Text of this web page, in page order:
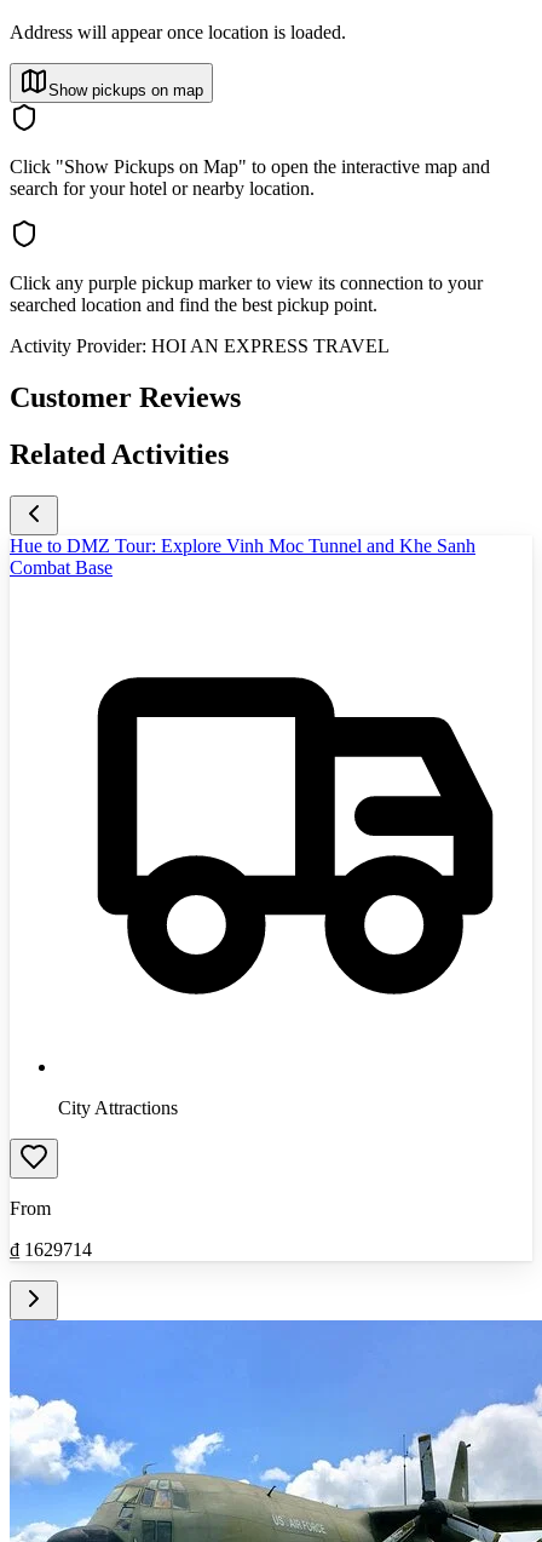
Address will appear once location is loaded.
Show pickups on map
Click "Show Pickups on Map" to open the interactive map and
search for your hotel or nearby location.
Click any purple pickup marker to view its connection to your
searched location and find the best pickup point.
Activity Provider: HOI AN EXPRESS TRAVEL
Customer Reviews
Related Activities
Hue to DMZ Tour: Explore Vinh Moc Tunnel and Khe Sanh
Combat Base
City Attractions
From
₫ 1629714